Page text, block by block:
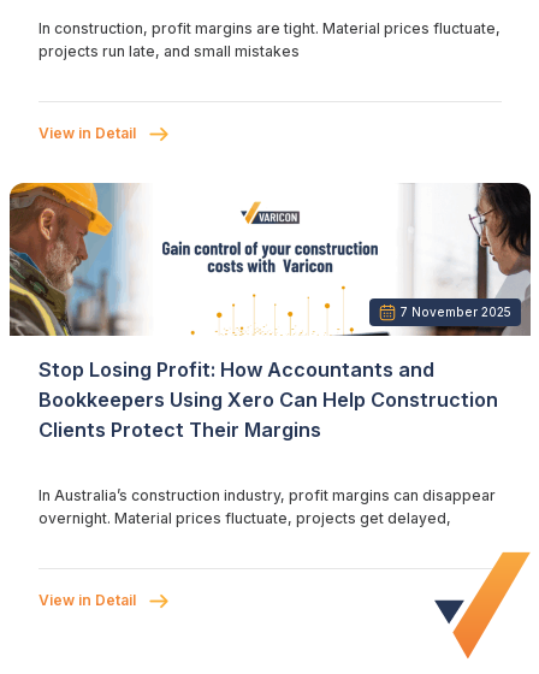
In construction, profit margins are tight. Material prices fluctuate,
projects run late, and small mistakes
View in Detail
7 November 2025
Stop Losing Profit: How Accountants and
Bookkeepers Using Xero Can Help Construction
Clients Protect Their Margins
In Australia’s construction industry, profit margins can disappear
overnight. Material prices fluctuate, projects get delayed,
View in Detail